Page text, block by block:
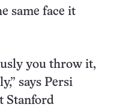
same face it
you throw it,
says Persi
Stanford